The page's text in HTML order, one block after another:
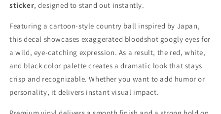
sticker, designed to stand out instantly.
Featuring a cartoon-style country ball inspired by Japan,
this decal showcases exaggerated bloodshot googly eyes for
a wild, eye-catching expression. As a result, the red, white,
and black color palette creates a dramatic look that stays
crisp and recognizable. Whether you want to add humor or
personality, it delivers instant visual impact.